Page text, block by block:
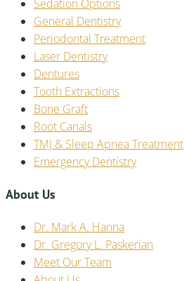
Sedation Options
General Dentistry
Periodontal Treatment
Laser Dentistry
Dentures
Tooth Extractions
Bone Graft
Root Canals
TMJ & Sleep Apnea Treatment
Emergency Dentistry
About Us
Dr. Mark A. Hanna
Dr. Gregory L. Paskerian
Meet Our Team